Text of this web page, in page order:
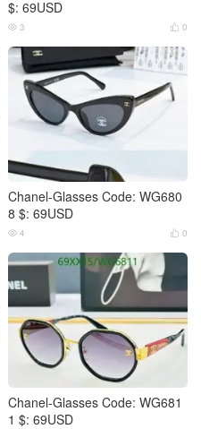
$: 69USD
 0
 3
Chanel-Glasses Code: WG680
8 $: 69USD
 0
 4
Chanel-Glasses Code: WG681
1 $: 69USD